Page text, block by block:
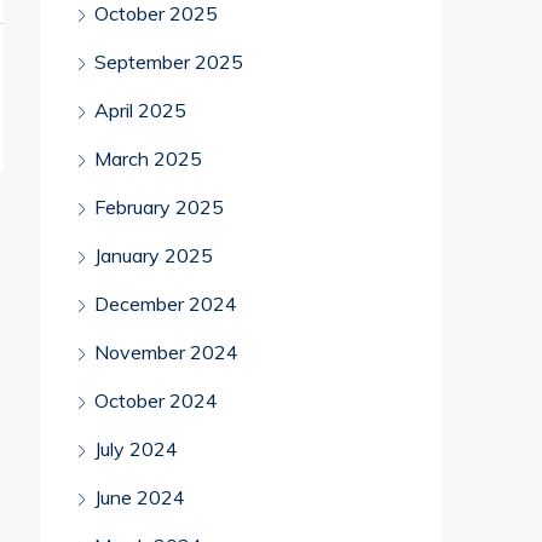
October 2025
September 2025
April 2025
March 2025
February 2025
January 2025
December 2024
November 2024
October 2024
July 2024
June 2024